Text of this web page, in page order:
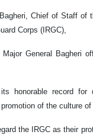
Chief of Staff
Corps (IRGC),
General Bagheri
honorable record for
of the culture of
the IRGC as their